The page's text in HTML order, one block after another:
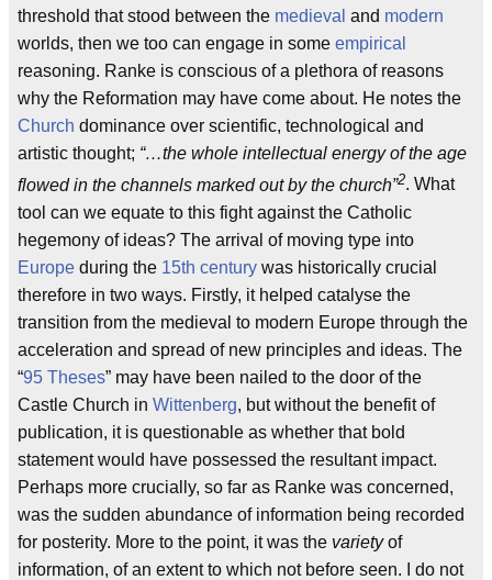
threshold that stood between the medieval and modern
worlds, then we too can engage in some empirical
reasoning. Ranke is conscious of a plethora of reasons
why the Reformation may have come about. He notes the
Church dominance over scientific, technological and
artistic thought; “…the whole intellectual energy of the age
flowed in the channels marked out by the church”2. What
tool can we equate to this fight against the Catholic
hegemony of ideas? The arrival of moving type into
Europe during the 15th century was historically crucial
therefore in two ways. Firstly, it helped catalyse the
transition from the medieval to modern Europe through the
acceleration and spread of new principles and ideas. The
“95 Theses” may have been nailed to the door of the
Castle Church in Wittenberg, but without the benefit of
publication, it is questionable as whether that bold
statement would have possessed the resultant impact.
Perhaps more crucially, so far as Ranke was concerned,
was the sudden abundance of information being recorded
for posterity. More to the point, it was the varietyof
information, of an extent to which not before seen. I do not